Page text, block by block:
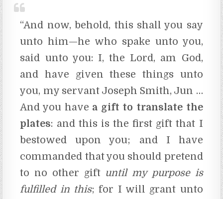
“And now, behold, this shall you say
unto him—he who spake unto you,
said unto you: I, the Lord, am God,
and have given these things unto
you, my servant Joseph Smith, Jun …
And you have a gift to translate the
plates: and this is the first gift that I
bestowed upon you; and I have
commanded that you should pretend
to no other gift until my purpose is
fulfilled in this; for I will grant unto